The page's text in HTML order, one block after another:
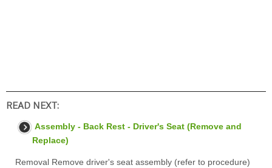
READ NEXT:
Assembly - Back Rest - Driver's Seat (Remove and
Replace)
Removal Remove driver's seat assembly (refer to procedure)